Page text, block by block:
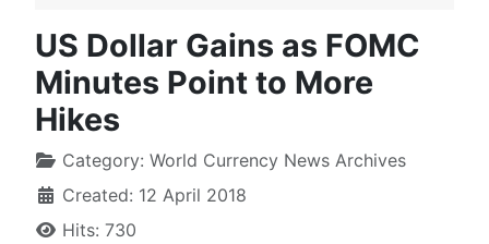
US Dollar Gains as FOMC
Minutes Point to More
Hikes
Category: World Currency News Archives
Created: 12 April 2018
Hits: 730